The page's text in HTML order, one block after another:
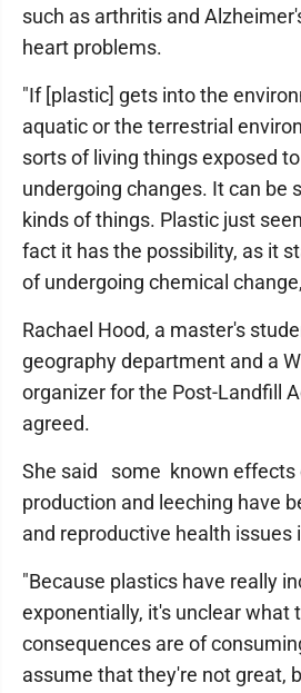
such as arthritis and
heart problems.
"If [plastic] gets into the
aquatic or the terrestrial
sorts of living things exposed
undergoing changes. It can be
kinds of things. Plastic just
fact it has the possibility, as it
of undergoing chemical
Rachael Hood, a master's
geography department and a
organizer for the Post-Landfill
agreed.
She said some known effects
production and leeching have
and reproductive health issues
"Because plastics have really
exponentially, it's unclear what
consequences are of
assume that they're not great,